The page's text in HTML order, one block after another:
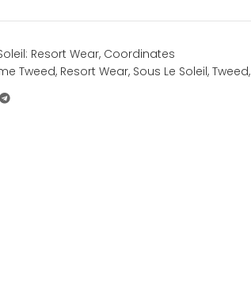
Resort Wear, Coordinates
Tweed, Resort Wear, Sous Le Soleil, Tweed,